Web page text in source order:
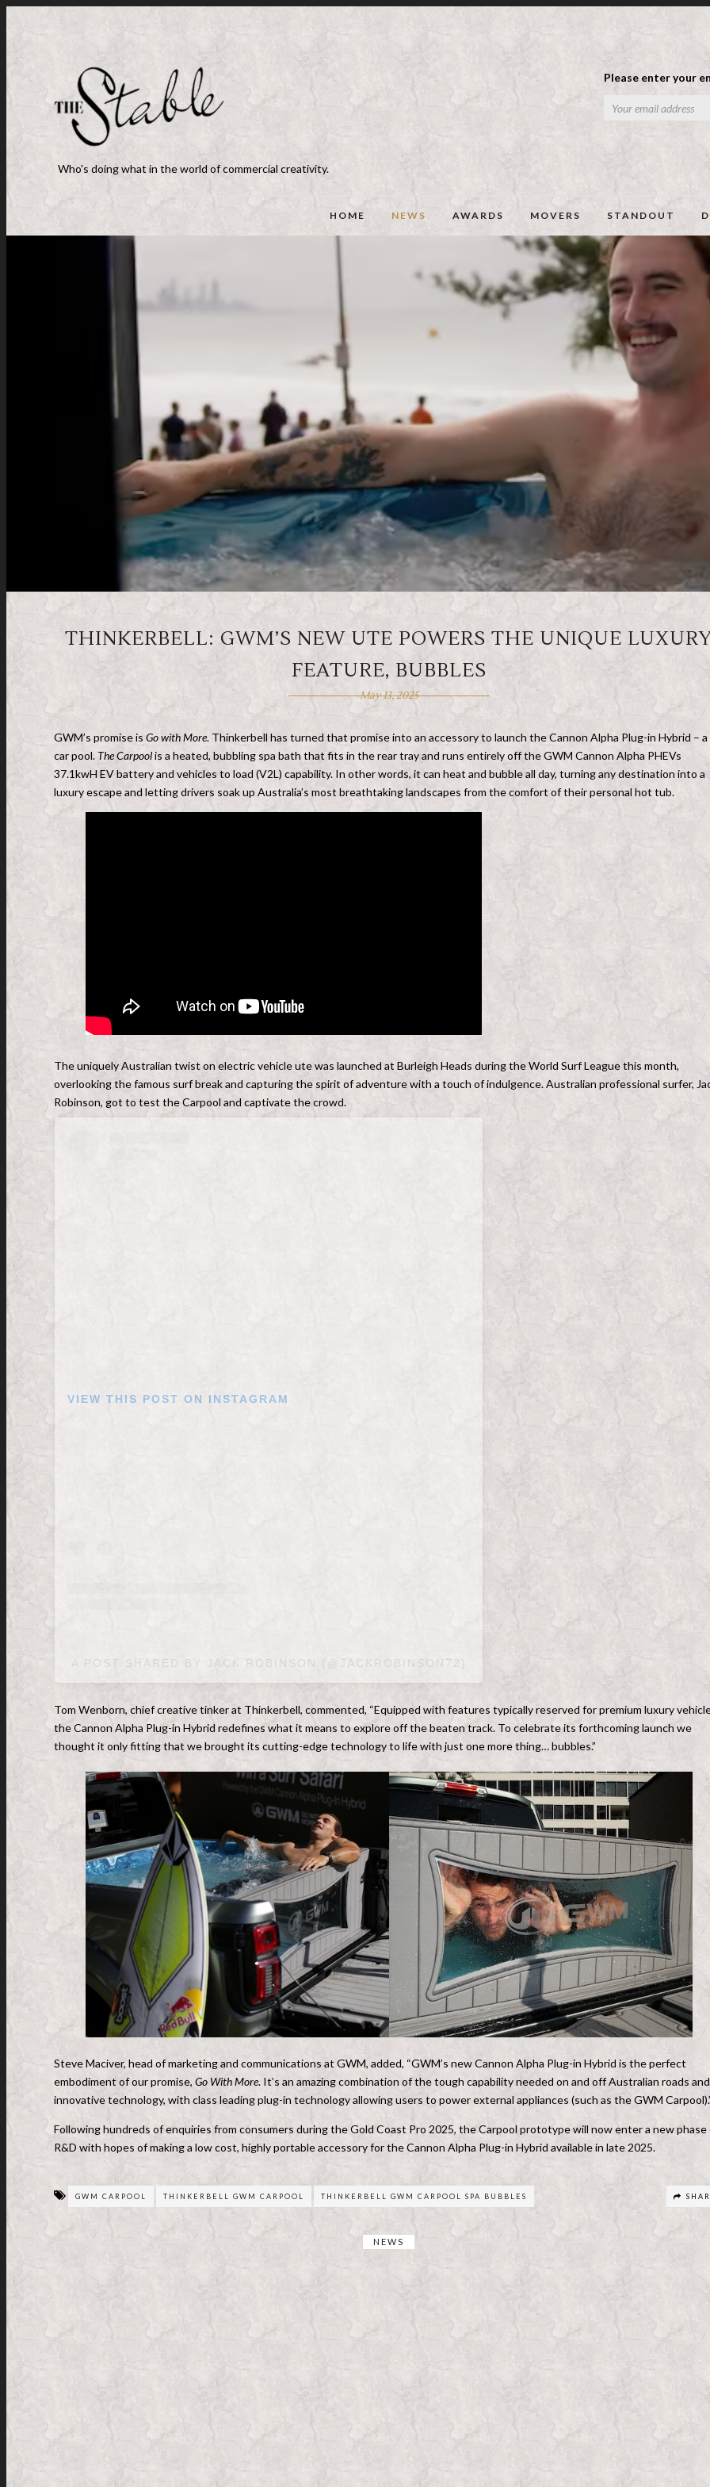
Please enter your
Who's doing what in the world of commercial creativity.
HOME NEWS AWARDS MOVERS STANDOUT
THINKERBELL: GWM’S NEW UTE POWERS THE UNIQUE
FEATURE, BUBBLES
May 13, 2025
GWM’s promise is Go with More. Thinkerbell has turned that promise into an accessory to launch the Cannon Alpha Plug-in Hybrid – a
car pool. The Carpoolis a heated, bubbling spa bath that fits in the rear tray and runs entirely off the GWM Cannon Alpha PHEVs
37.1kwH EV battery and vehicles to load (V2L) capability. In other words, it can heat and bubble all day, turning any destination into a
luxury escape and letting drivers soak up Australia’s most breathtaking landscapes from the comfort of their personal hot tub.
The uniquely Australian twist on electric vehicle ute was launched at Burleigh Heads during the World Surf League this month,
overlooking the famous surf break and capturing the spirit of adventure with a touch of indulgence. Australian professional surfer,
Robinson, got to test the Carpool and captivate the crowd.
VIEW THIS POST ON INSTAGRAM
A POST SHARED BY JACK ROBINSON (@JACKROBINSON72)
Tom Wenborn, chief creative tinker at Thinkerbell, commented, “Equipped with features typically reserved for premium luxury
the Cannon Alpha Plug-in Hybrid redefines what it means to explore off the beaten track. To celebrate its forthcoming launch we
thought it only fitting that we brought its cutting-edge technology to life with just one more thing… bubbles.”
Steve Maciver, head of marketing and communications at GWM, added, “GWM’s new Cannon Alpha Plug-in Hybrid is the perfect
embodiment of our promise, Go With More. It’s an amazing combination of the tough capability needed on and off Australian roads and
innovative technology, with class leading plug-in technology allowing users to power external appliances (such as the GWM
Following hundreds of enquiries from consumers during the Gold Coast Pro 2025, the Carpool prototype will now enter a new phase
R&D with hopes of making a low cost, highly portable accessory for the Cannon Alpha Plug-in Hybrid available in late 2025.
GWM CARPOOL THINKERBELL GWM CARPOOL THINKERBELL GWM CARPOOL SPA BUBBLES
NEWS